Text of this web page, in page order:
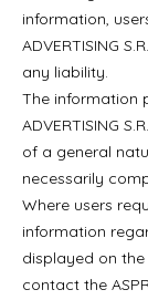
information,
ADVERTISING
any liability.
The information
ADVERTISING
of a general
necessarily
Where users
information
displayed on
contact the